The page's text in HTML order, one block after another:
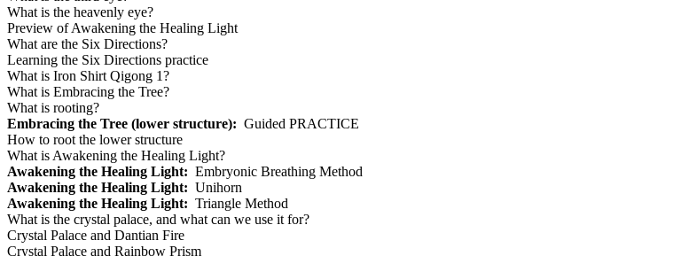
What is the heavenly eye?
Preview of Awakening the Healing Light
What are the Six Directions?
Learning the Six Directions practice
What is Iron Shirt Qigong 1?
What is Embracing the Tree?
What is rooting?
Embracing the Tree (lower structure): Guided PRACTICE
How to root the lower structure
What is Awakening the Healing Light?
Awakening the Healing Light: Embryonic Breathing Method
Awakening the Healing Light: Unihorn
Awakening the Healing Light: Triangle Method
What is the crystal palace, and what can we use it for?
Crystal Palace and Dantian Fire
Crystal Palace and Rainbow Prism